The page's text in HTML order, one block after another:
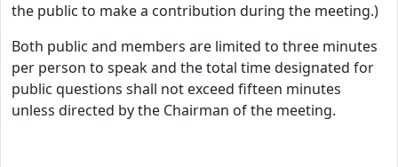
the public to make a contribution during the meeting.)
Both public and members are limited to three minutes
per person to speak and the total time designated for
public questions shall not exceed fifteen minutes
unless directed by the Chairman of the meeting.